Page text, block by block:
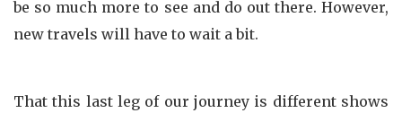
be so much more to see and do out there. However,
new travels will have to wait a bit.
That this last leg of our journey is different shows